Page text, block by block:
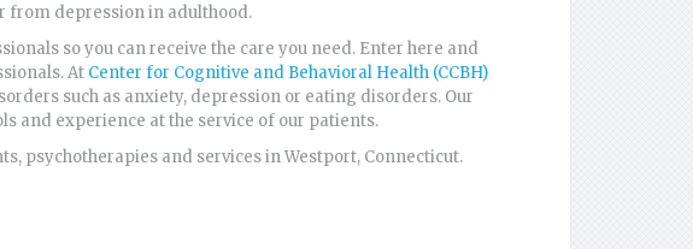
from depression in adulthood.
so you can receive the care you need. Enter here and
At Center for Cognitive and Behavioral Health (CCBH)
such as anxiety, depression or eating disorders. Our
and experience at the service of our patients.
psychotherapies and services in Westport, Connecticut.